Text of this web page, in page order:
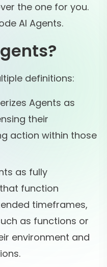
the one for you.
AI Agents.
definitions:
Agents as
their
action within those
as fully
function
timeframes,
as functions or
environment and